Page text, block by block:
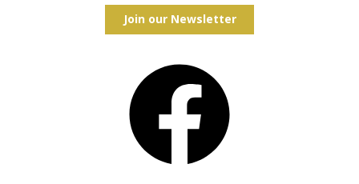
Join our Newsletter